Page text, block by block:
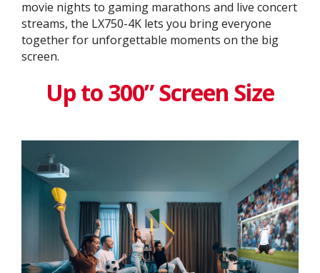
movie nights to gaming marathons and live concert
streams, the LX750-4K lets you bring everyone
together for unforgettable moments on the big
screen.
Up to 300” Screen Size